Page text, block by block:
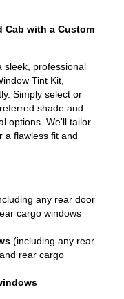
Cab with a Custom
sleek, professional
Tint Kit,
Simply select or
shade and
options. We'll tailor
a flawless fit and
any rear door
cargo windows
(including any rear
rear cargo